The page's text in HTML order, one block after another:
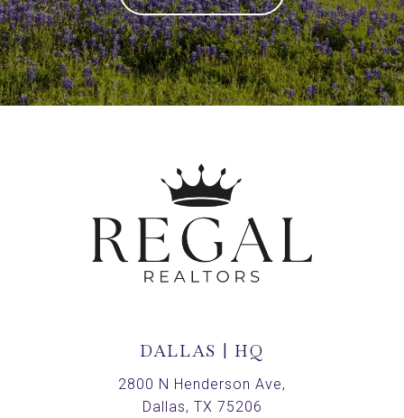
DALLAS | HQ
2800 N Henderson Ave,
Dallas, TX 75206